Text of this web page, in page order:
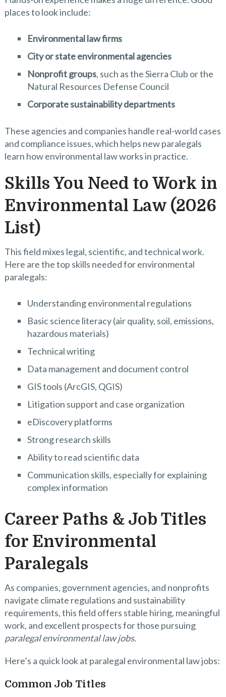
places to look include:
Environmental law firms
City or state environmental agencies
Nonprofit groups, such as the Sierra Club or the
Natural Resources Defense Council
Corporate sustainability departments
These agencies and companies handle real-world cases
and compliance issues, which helps new paralegals
learn how environmental law works in practice.
Skills You Need to Work in
Environmental Law (2026
List)
This field mixes legal, scientific, and technical work.
Here are the top skills needed for environmental
paralegals:
Understanding environmental regulations
Basic science literacy (air quality, soil, emissions,
hazardous materials)
Technical writing
Data management and document control
GIS tools (ArcGIS, QGIS)
Litigation support and case organization
eDiscovery platforms
Strong research skills
Ability to read scientific data
Communication skills, especially for explaining
complex information
Career Paths & Job Titles
for Environmental
Paralegals
As companies, government agencies, and nonprofits
navigate climate regulations and sustainability
requirements, this field offers stable hiring, meaningful
work, and excellent prospects for those pursuing
paralegal environmental law jobs.
Here’s a quick look at paralegal environmental law jobs:
Common Job Titles